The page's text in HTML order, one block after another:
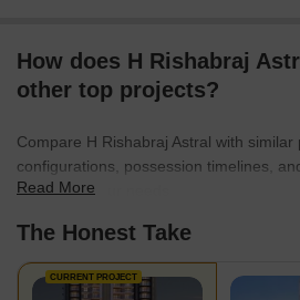
How does H Rishabraj
other top projects?
Compare H Rishabraj Astral with
configurations, possession timelines,
best fit for your needs.
Read More
The Honest Take
CURRENT PROJECT